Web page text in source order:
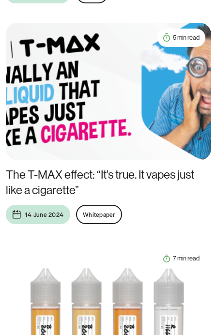
5 min read
The T-MAX effect: “It’s true. It vapes just
like a cigarette”
14 June 2024 Whitepaper
7 min read